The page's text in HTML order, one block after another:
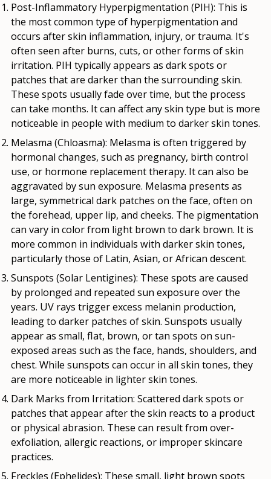
Post-Inflammatory Hyperpigmentation (PIH): This is
the most common type of hyperpigmentation and
occurs after skin inflammation, injury, or trauma. It's
often seen after burns, cuts, or other forms of skin
irritation. PIH typically appears as dark spots or
patches that are darker than the surrounding skin.
These spots usually fade over time, but the process
can take months. It can affect any skin type but is more
noticeable in people with medium to darker skin tones.
Melasma (Chloasma): Melasma is often triggered by
hormonal changes, such as pregnancy, birth control
use, or hormone replacement therapy. It can also be
aggravated by sun exposure. Melasma presents as
large, symmetrical dark patches on the face, often on
the forehead, upper lip, and cheeks. The pigmentation
can vary in color from light brown to dark brown. It is
more common in individuals with darker skin tones,
particularly those of Latin, Asian, or African descent.
Sunspots (Solar Lentigines): These spots are caused
by prolonged and repeated sun exposure over the
years. UV rays trigger excess melanin production,
leading to darker patches of skin. Sunspots usually
appear as small, flat, brown, or tan spots on sun-
exposed areas such as the face, hands, shoulders, and
chest. While sunspots can occur in all skin tones, they
are more noticeable in lighter skin tones.
Dark Marks from Irritation: Scattered dark spots or
patches that appear after the skin reacts to a product
or physical abrasion. These can result from over-
exfoliation, allergic reactions, or improper skincare
practices.
Freckles (Ephelides): These small, light brown spots